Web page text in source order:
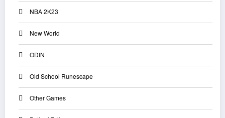
NBA 2K23
New World
ODIN
Old School Runescape
Other Games